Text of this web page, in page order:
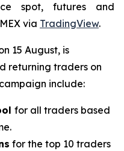
spot, futures and
via TradingView.
15 August, is
returning traders on
include:
for all traders based
for the top 10 traders